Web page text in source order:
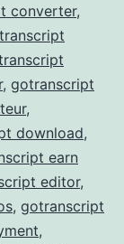
converter,
, gotranscript
,
download,
earn
editor,
, gotranscript
,